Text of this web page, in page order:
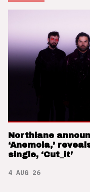
Northlane
‘Anemoia,’
single, ‘Cut_it’
4 AUG 26